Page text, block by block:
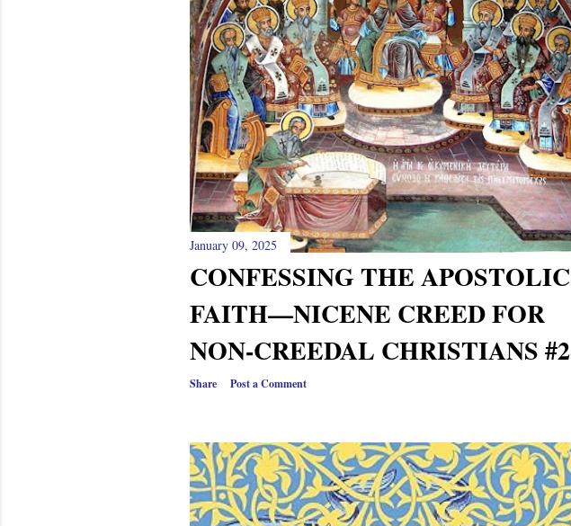
January 09, 2025
CONFESSING THE APOSTOLIC
FAITH—NICENE CREED FOR
NON-CREEDAL CHRISTIANS #2
Share Post a Comment